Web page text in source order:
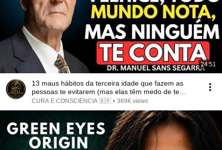
24:51
13 maus hábitos da terceira idade que fazem as
pessoas te evitarem (mas elas têm medo de te
dizer)
CURA E CONSCIÊNCIA 🇧🇷 • 369K views